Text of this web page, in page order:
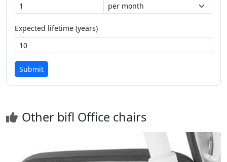
Expected lifetime (years)
Submit
Other bifl Office chairs